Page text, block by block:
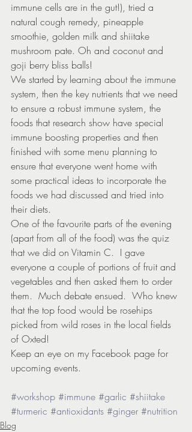
immune cells are in the gut!), tried a
natural cough remedy, pineapple
smoothie, golden milk and shiitake
mushroom pate. Oh and coconut and
goji berry bliss balls!
We started by learning about the immune
system, then the key nutrients that we need
to ensure a robust immune system, the
foods that research show have special
immune boosting properties and then
finished with some menu planning to
ensure that everyone went home with
some practical ideas to incorporate the
foods we had discussed and tried into
their diets.
One of the favourite parts of the evening
(apart from all of the food) was the quiz
that we did on Vitamin C.  I gave
everyone a couple of portions of fruit and
vegetables and then asked them to order
them.  Much debate ensued.  Who knew
that the top food would be rosehips
picked from wild roses in the local fields
of Oxted!
Keep an eye on my Facebook page for
upcoming events.
#workshop #immune #garlic #shiitake
#turmeric #antioxidants #ginger #nutrition
Blog